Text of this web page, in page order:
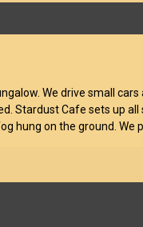
We drive small
Stardust Cafe sets up
hung on the ground. We